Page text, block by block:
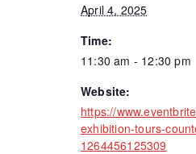
April 4, 2025
Time:
11:30 am - 12:30 pm
Website:
https://
exhibition-tours-
1264456125309